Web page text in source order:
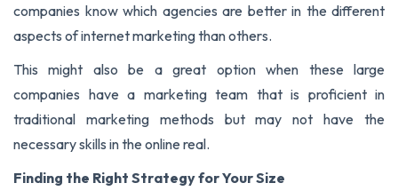
companies know which agencies are better in the different
aspects of internet marketing than others.
This might also be a great option when these large
companies have a marketing team that is proficient in
traditional marketing methods but may not have the
necessary skills in the online real.
Finding the Right Strategy for Your Size